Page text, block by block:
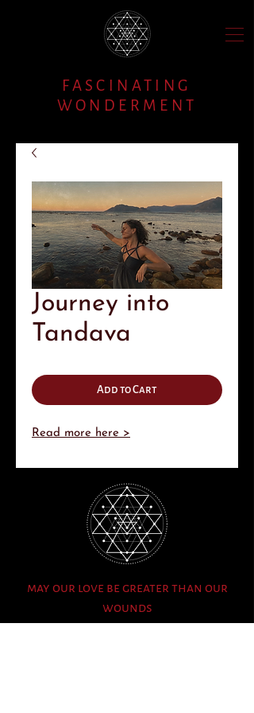
FASCINATING
WONDERMENT
Journey into
Tandava
Add to Cart
Read more here >
may our love be greater than our
wounds